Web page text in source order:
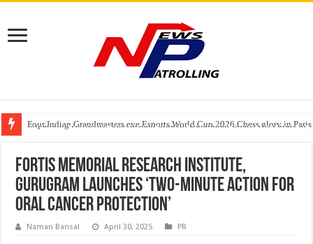
Four Indian Grandmasters eye Esports World Cup 2026 Chess glory in Paris
Expanding Horizons: Uzbekistani Student Dulatkhan Charts His Future at
Understanding the cost breakdown of an IVF cycle
Fortis Memorial Research Institute,
Gurugram Launches ‘Two-Minute Action for
Oral Cancer Protection’
Naman Bansal April 30, 2025 PR